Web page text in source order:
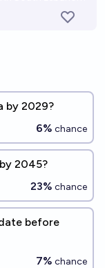
by 2029?
6% chance
2045?
23% chance
before
7% chance